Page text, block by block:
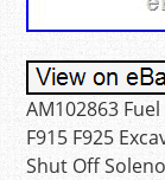
AM102863
F915 F925
Shut Off